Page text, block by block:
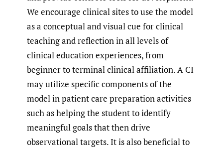
We encourage clinical sites to use the model
as a conceptual and visual cue for clinical
teaching and reflection in all levels of
clinical education experiences, from
beginner to terminal clinical affiliation. A CI
may utilize specific components of the
model in patient care preparation activities
such as helping the student to identify
meaningful goals that then drive
observational targets. It is also beneficial to